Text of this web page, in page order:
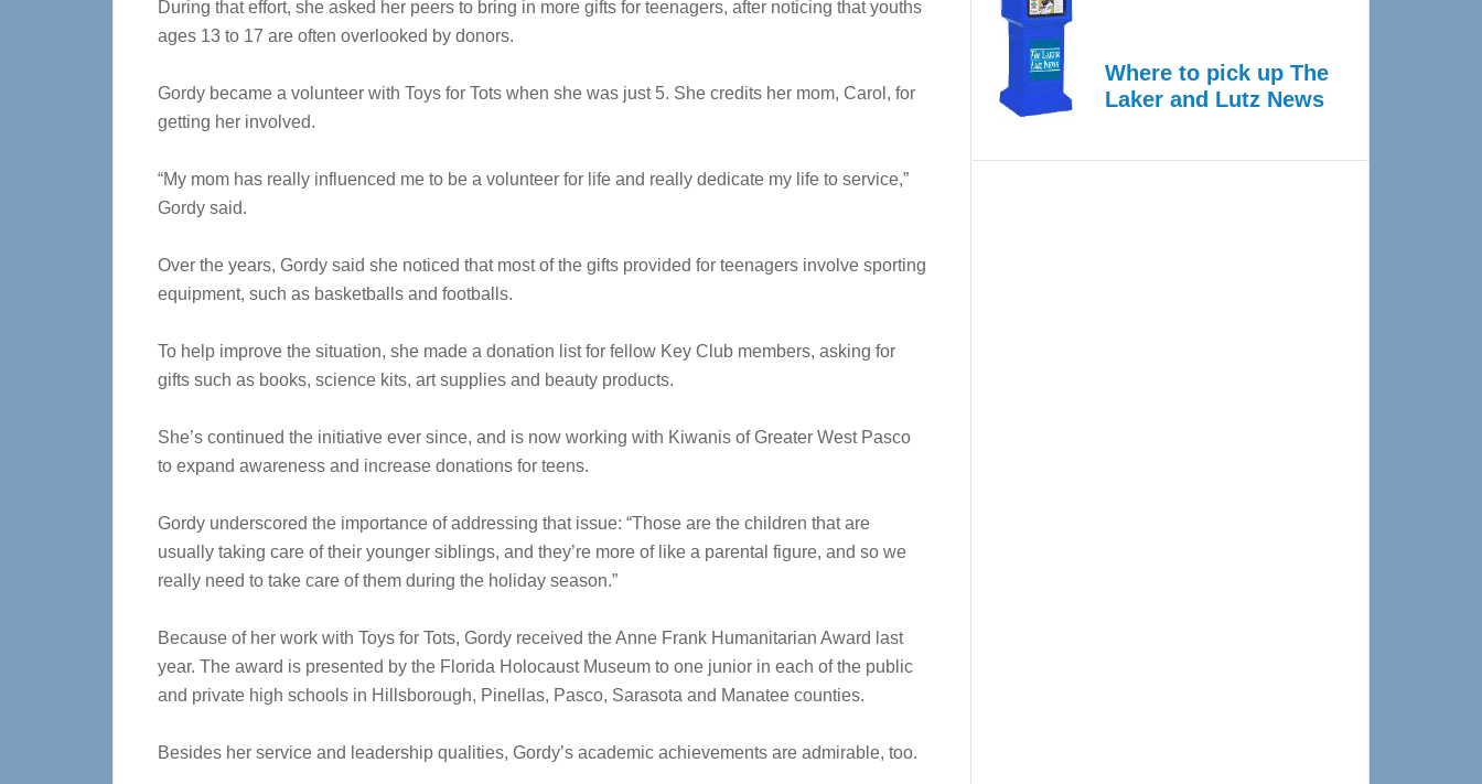
During that effort, she asked her peers to bring in more gifts for teenagers, after noticing that youths
ages 13 to 17 are often overlooked by donors.
Gordy became a volunteer with Toys for Tots when she was just 5. She credits her mom, Carol, for
getting her involved.
“My mom has really influenced me to be a volunteer for life and really dedicate my life to service,”
Gordy said.
Over the years, Gordy said she noticed that most of the gifts provided for teenagers involve sporting
equipment, such as basketballs and footballs.
To help improve the situation, she made a donation list for fellow Key Club members, asking for
gifts such as books, science kits, art supplies and beauty products.
She’s continued the initiative ever since, and is now working with Kiwanis of Greater West Pasco
to expand awareness and increase donations for teens.
Gordy underscored the importance of addressing that issue: “Those are the children that are
usually taking care of their younger siblings, and they’re more of like a parental figure, and so we
really need to take care of them during the holiday season.”
Because of her work with Toys for Tots, Gordy received the Anne Frank Humanitarian Award last
year. The award is presented by the Florida Holocaust Museum to one junior in each of the public
and private high schools in Hillsborough, Pinellas, Pasco, Sarasota and Manatee counties.
Besides her service and leadership qualities, Gordy’s academic achievements are admirable, too.
Where to pick up The
Laker and Lutz News